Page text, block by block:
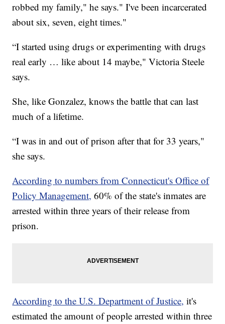
robbed my family," he says." I've been incarcerated
about six, seven, eight times."
“I started using drugs or experimenting with drugs
real early … like about 14 maybe," Victoria Steele
says.
She, like Gonzalez, knows the battle that can last
much of a lifetime.
“I was in and out of prison after that for 33 years,"
she says.
According to numbers from Connecticut's Office of
Policy Management, 60% of the state's inmates are
arrested within three years of their release from
prison.
According to the U.S. Department of Justice, it's
estimated the amount of people arrested within three